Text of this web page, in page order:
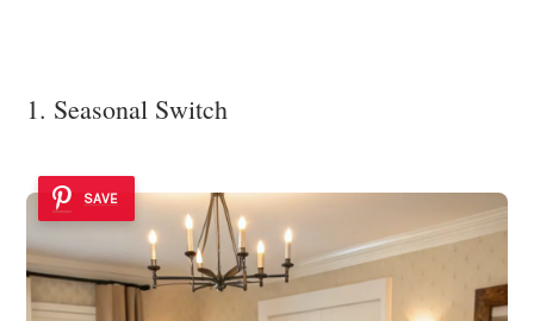
1. Seasonal Switch
SAVE